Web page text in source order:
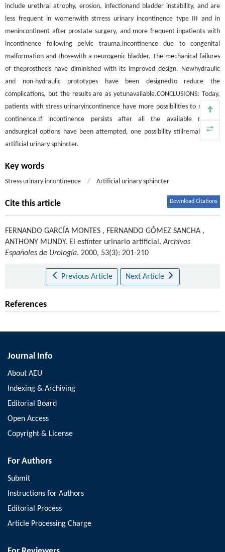
include urethral atrophy, erosion, infectionand bladder instability, and are
less frequent in womenwith strress urinary incontinence type III and in
menincontinent after prostate surgery, and more frequent inpatients with
incontinence following pelvic trauma,incontinence due to congenital
malformation and thosewith a neurogenic bladder. The mechanical failures
of theprosthesis have diminished with its improved design. Newhydraulic
and non-hydraulic prototypes have been designedto reduce the
complications, but the results are as yetunavailable.CONCLUSIONS: Today,
patients with stress urinaryincontinence have more possibilities to recover
continence.If incontinence persists after all the available medical
andsurgical options have been attempted, one possibility stillremains: the
artificial urinary sphincter.
Key words
Stress urinary incontinence / Artificial urinary sphincter
Cite this article Download Citations
FERNANDO GARCÍA MONTES , FERNANDO GÓMEZ SANCHA ,
ANTHONY MUNDY. El esfínter urinario artificial.Archivos
Españoles de Urología. 2000, 53(3): 201-210
Previous Article Next Article
References
Journal Info
About AEU
Indexing & Archiving
Editorial Board
Open Access
Copyright & License
For Authors
Submit
Instructions for Authors
Editorial Process
Article Processing Charge